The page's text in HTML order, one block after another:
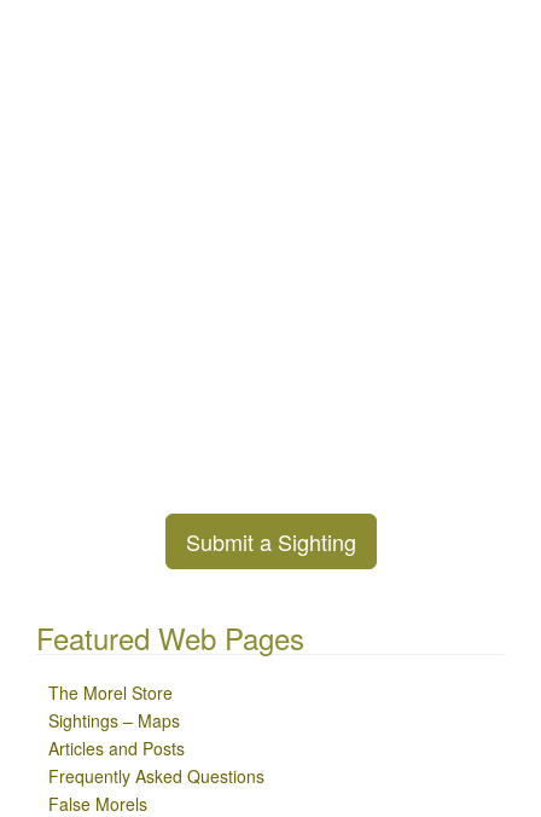
Submit a Sighting
Featured Web Pages
The Morel Store
Sightings – Maps
Articles and Posts
Frequently Asked Questions
False Morels